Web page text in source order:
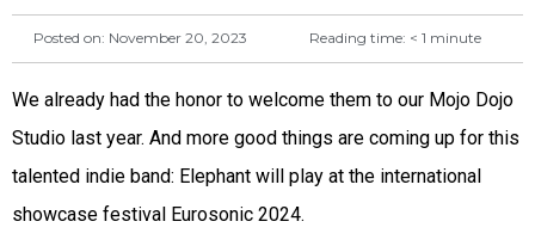
Posted on: November 20, 2023 Reading time: < 1 minute
We already had the honor to welcome them to our Mojo Dojo
Studio last year. And more good things are coming up for this
talented indie band: Elephant will play at the international
showcase festival Eurosonic 2024.